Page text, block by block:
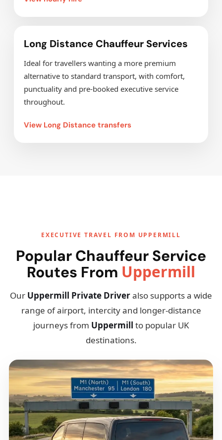
Long Distance Chauffeur Services
Ideal for travellers wanting a more premium
alternative to standard transport, with comfort,
punctuality and pre-booked executive service
throughout.
View Long Distance transfers
EXECUTIVE TRAVEL FROM UPPERMILL
Popular Chauffeur Service
Routes From Uppermill
Our Uppermill Private Driveralso supports a wide
range of airport, intercity and longer-distance
journeys from Uppermill to popular UK
destinations.